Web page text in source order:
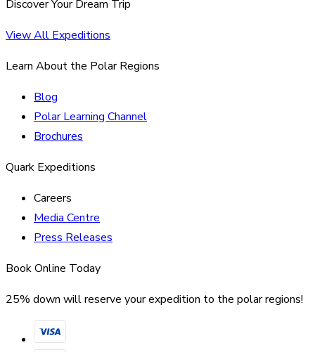
Discover Your Dream Trip
View All Expeditions
Learn About the Polar Regions
Blog
Polar Learning Channel
Brochures
Quark Expeditions
Careers
Media Centre
Press Releases
Book Online Today
25% down will reserve your expedition to the polar regions!